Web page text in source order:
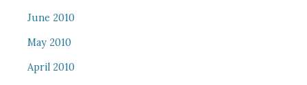
June 2010
May 2010
April 2010